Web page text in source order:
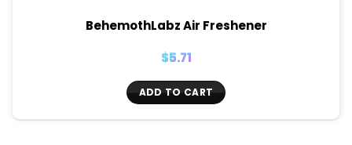
BehemothLabz Air Freshener
$5.71
ADD TO CART